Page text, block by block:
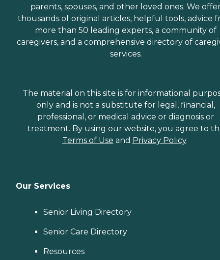
parents, spouses, and other loved ones. We
thousands of original articles, helpful tools, advice
more than 50 leading experts, a community of
caregivers, and a comprehensive directory of
services.
The material on this site is for informational
only and is not a substitute for legal, financial,
professional, or medical advice or diagnosis or
treatment. By using our website, you agree to
Terms of Use and Privacy Policy.
Our Services
Senior Living Directory
Senior Care Directory
Resources